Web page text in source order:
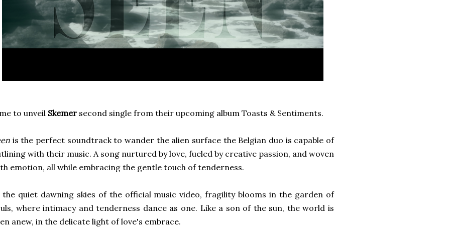
to unveil Skemer second single from their upcoming album Toasts & Sentiments.
is the perfect soundtrack to wander the alien surface the Belgian duo is capable of
with their music. A song nurtured by love, fueled by creative passion, and woven
emotion, all while embracing the gentle touch of tenderness.
quiet dawning skies of the official music video, fragility blooms in the garden of
where intimacy and tenderness dance as one. Like a son of the sun, the world is
anew, in the delicate light of love's embrace.